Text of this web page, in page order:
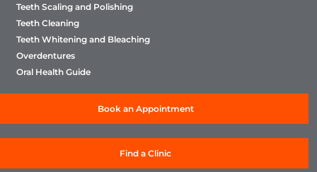
Teeth Scaling and Polishing
Teeth Cleaning
Teeth Whitening and Bleaching
Overdentures
Oral Health Guide
Book an Appointment
Find a Clinic